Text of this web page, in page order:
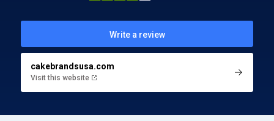
Write a review
cakebrandsusa.com
Visit this website